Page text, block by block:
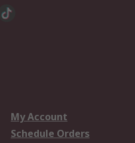
My Account
Schedule Orders